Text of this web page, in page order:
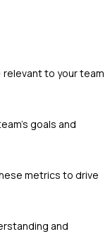
to your team
goals and
metrics to drive
and